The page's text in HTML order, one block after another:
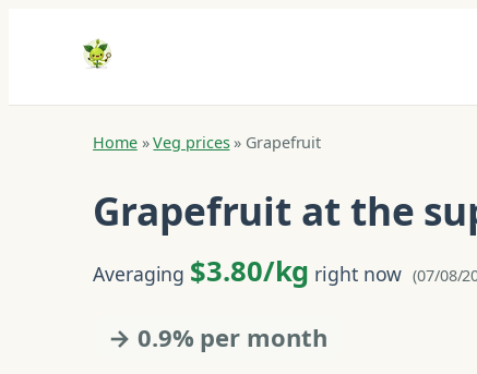
Home»Veg prices» Grapefruit
Grapefruit at the
Averaging $3.80/kg right now(07/08/
→ 0.9% per month